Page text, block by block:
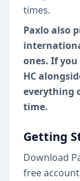
times.
Paxlo also
ones. If
HC
everything
time.
Getting
Download
free